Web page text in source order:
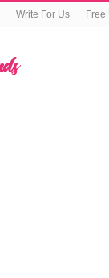
Write For Us Free